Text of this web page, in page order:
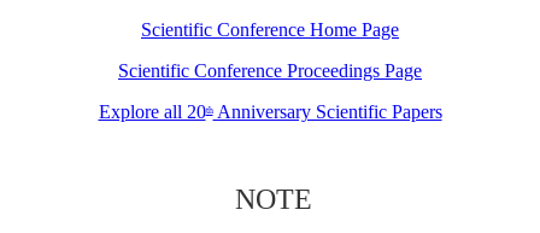
Scientific Conference Home Page
Scientific Conference Proceedings Page
Explore all 20thAnniversary Scientific Papers
NOTE